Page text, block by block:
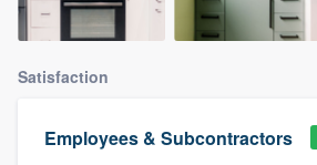
Satisfaction
Employees & Subcontractors